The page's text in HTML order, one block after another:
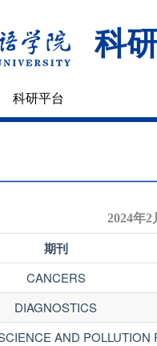
科
科研平台
2024年
期刊
CANCERS
DIAGNOSTICS
AND POLLUTION